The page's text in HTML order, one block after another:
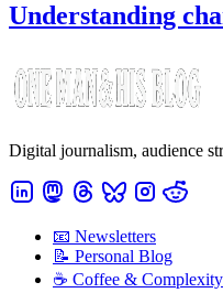
Understanding
Digital journalism, audience
📧 Newsletters
📝 Personal Blog
☕️ Coffee & Complexity